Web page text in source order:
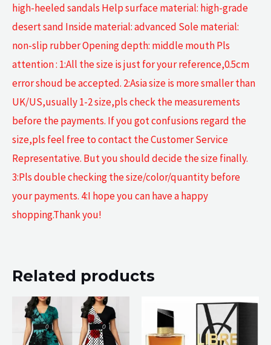
high-heeled sandals Help surface material: high-grade
desert sand Inside material: advanced Sole material:
non-slip rubber Opening depth: middle mouth Pls
attention : 1:All the size is just for your reference,0.5cm
error shoud be accepted. 2:Asia size is more smaller than
UK/US,usually 1-2 size,pls check the measurements
before the payments. If you got confusions regard the
size,pls feel free to contact the Customer Service
Representative. But you should decide the size finally.
3:Pls double checking the size/color/quantity before
your payments. 4:I hope you can have a happy
shopping.Thank you!
Related products